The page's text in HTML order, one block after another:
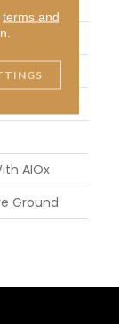
AIOx
Ground
terms and